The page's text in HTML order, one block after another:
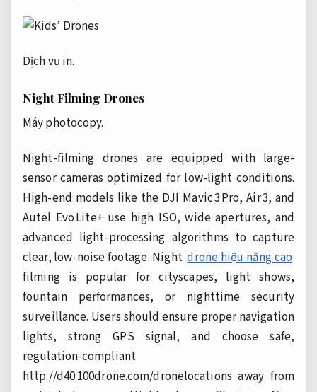
Dịch vụ in.
Night Filming Drones
Máy photocopy.
Night-filming drones are equipped with large-
sensor cameras optimized for low-light conditions.
High-end models like the DJI Mavic 3 Pro, Air 3, and
Autel Evo Lite+ use high ISO, wide apertures, and
advanced light-processing algorithms to capture
clear, low-noise footage. Night drone hiệu năng cao
filming is popular for cityscapes, light shows,
fountain performances, or nighttime security
surveillance. Users should ensure proper navigation
lights, strong GPS signal, and choose safe,
regulation-compliant
http://d40.100drone.com/dronelocations away from